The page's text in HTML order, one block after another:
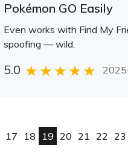
Pokémon GO Easily
Even works with Find My
spoofing — wild.
5.0
17 18 19 20 21 22 23